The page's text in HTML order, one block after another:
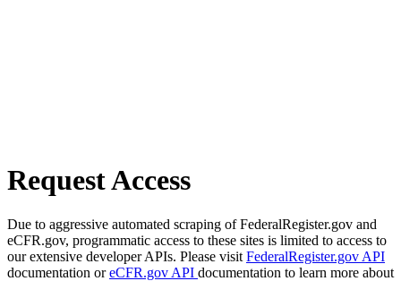
Request Access
Due to aggressive automated scraping of FederalRegister.gov and
eCFR.gov, programmatic access to these sites is limited to access to
our extensive developer APIs. Please visit FederalRegister.gov API
documentation oreCFR.gov API documentation to learn more about